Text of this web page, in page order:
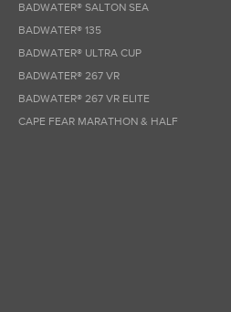
BADWATER® SALTON SEA
BADWATER® 135
BADWATER® ULTRA CUP
BADWATER® 267 VR
BADWATER® 267 VR ELITE
CAPE FEAR MARATHON & HALF